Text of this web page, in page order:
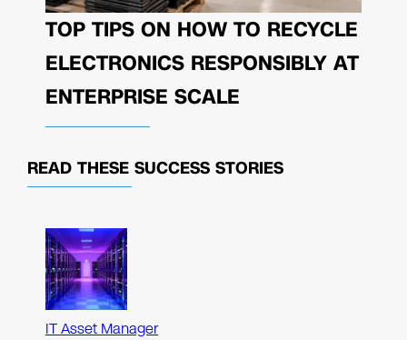
TOP TIPS ON HOW TO RECYCLE
ELECTRONICS RESPONSIBLY AT
ENTERPRISE SCALE
READ THESE SUCCESS STORIES
IT Asset Manager